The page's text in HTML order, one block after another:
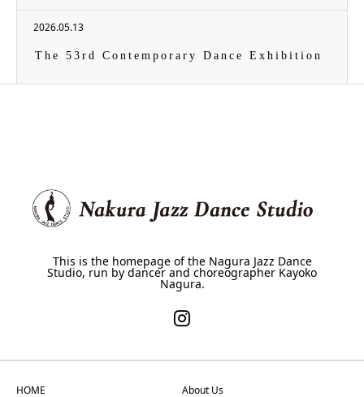
2026.05.13
The 53rd Contemporary Dance Exhibition
This is the homepage of the Nagura Jazz Dance
Studio, run by dancer and choreographer Kayoko
Nagura.
HOME About Us